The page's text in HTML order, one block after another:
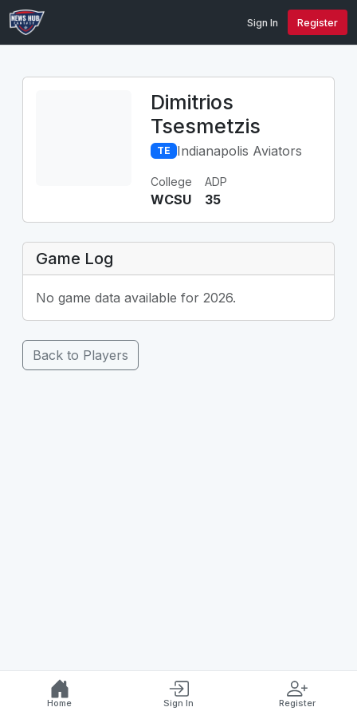
Sign In Register
Dimitrios
Tsesmetzis
TE Indianapolis Aviators
College
WCSU
ADP
35
Game Log
No game data available for 2026.
Back to Players
Home Sign In Register